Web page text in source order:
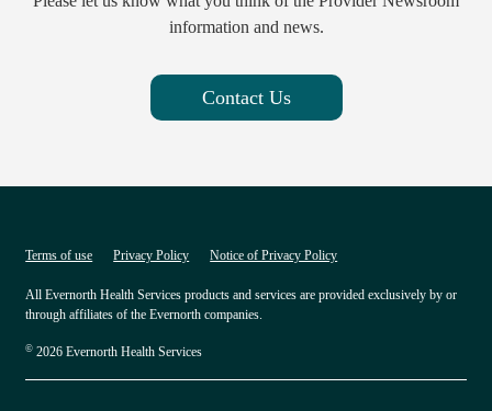
information and news.
Contact Us
Terms of use Privacy Policy Notice of Privacy Policy
All Evernorth Health Services products and services are provided exclusively by or
through affiliates of the Evernorth companies.
© 2026 Evernorth Health Services